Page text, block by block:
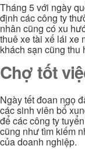
Tháng 5 với ngày
định các công ty
nhân cũng có xu
thuê xe tài xế lái xe
khách sạn cũng thu
Chợ tốt
Ngày tết đoan ngọ
các sinh viên bổ
để các công ty
cũng như tìm kiếm
của doanh nghiệp.